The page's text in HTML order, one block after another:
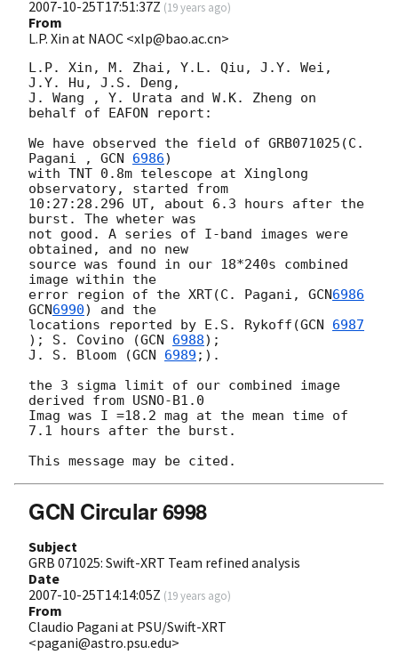
2007-10-25T17:51:37Z (19 years ago)
From
L.P. Xin at NAOC <xlp@bao.ac.cn>
L.P. Xin, M. Zhai, Y.L. Qiu, J.Y. Wei,
J.Y. Hu, J.S. Deng,
J. Wang , Y. Urata and W.K. Zheng on
behalf of EAFON report:
We have observed the field of GRB071025(C.
Pagani , GCN 6986)
with TNT 0.8m telescope at Xinglong
observatory, started from
10:27:28.296 UT, about 6.3 hours after the
burst. The wheter was
not good. A series of I-band images were
obtained, and no new
source was found in our 18*240s combined
image within the
error region of the XRT(C. Pagani, GCN6986
GCN6990) and the
locations reported by E.S. Rykoff(GCN 6987
); S. Covino (GCN 6988);
J. S. Bloom (GCN 6989 ;).
the 3 sigma limit of our combined image
derived from USNO-B1.0
Imag was I =18.2 mag at the mean time of
7.1 hours after the burst.
GCN Circular 6998
Subject
GRB 071025: Swift-XRT Team refined analysis
Date
2007-10-25T14:14:05Z (19 years ago)
From
Claudio Pagani at PSU/Swift-XRT
<pagani@astro.psu.edu>